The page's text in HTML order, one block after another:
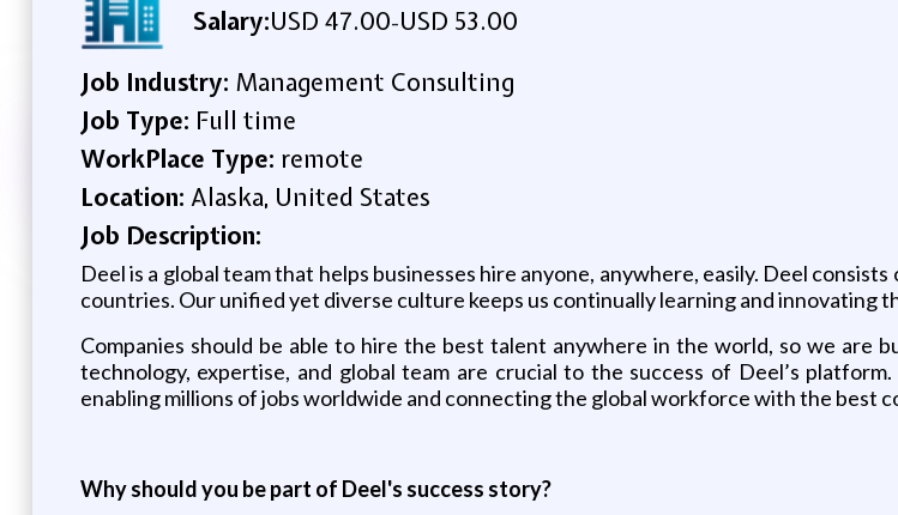
Salary:USD 47.00-USD 53.00
Job Industry: Management Consulting
Job Type: Full time
WorkPlace Type: remote
Location: Alaska, United States
Job Description:
Deel is a global team that helps businesses hire anyone, anywhere, easily. Deel
countries. Our unified yet diverse culture keeps us continually learning and innovating
Companies should be able to hire the best talent anywhere in the world, so we are
technology, expertise, and global team are crucial to the success of Deel’s
enabling millions of jobs worldwide and connecting the global workforce with the best
Why should you be part of Deel's success story?